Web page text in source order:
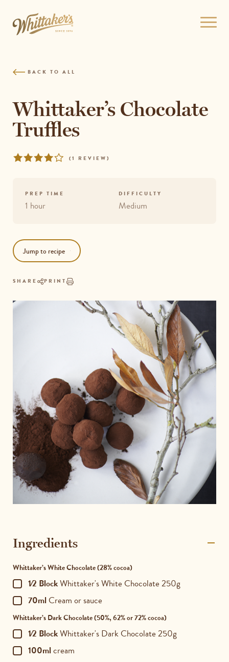
content
page
Open
BACK TO ALL
Whittaker’s Chocolate
Truffles
REVIEWS
Rated
( 1 REVIEW )
PREP TIME
1 hour
DIFFICULTY
Medium
Jump to recipe
SHARE PRINT
Ingredients
Whittaker’s White Chocolate(28% cocoa)
1⁄2 BlockWhittaker's White Chocolate 250g
70ml Cream or sauce
Whittaker’s Dark Chocolate(50%, 62% or 72% cocoa)
1⁄2 BlockWhittaker's Dark Chocolate 250g
100ml cream